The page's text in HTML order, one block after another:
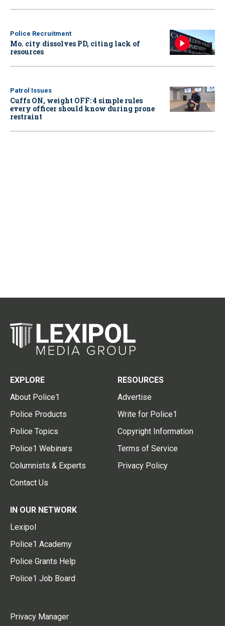
Police Recruitment
Mo. city dissolves PD, citing lack of
resources
Patrol Issues
Cuffs ON, weight OFF: 4 simple rules
every officer should know during prone
restraint
EXPLORE
About Police1
Police Products
Police Topics
Police1 Webinars
Columnists & Experts
Contact Us
RESOURCES
Advertise
Write for Police1
Copyright Information
Terms of Service
Privacy Policy
IN OUR NETWORK
Lexipol
Police1 Academy
Police Grants Help
Police1 Job Board
Privacy Manager